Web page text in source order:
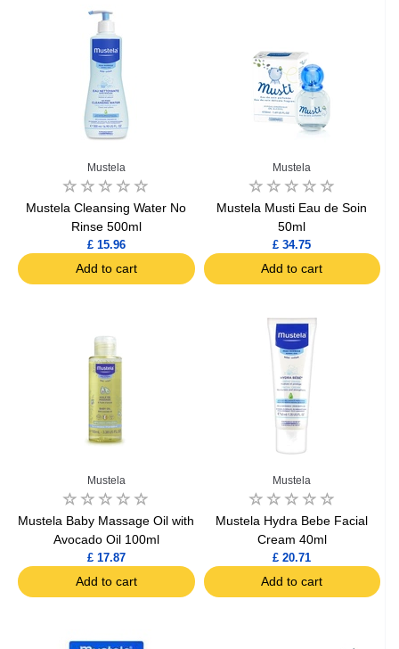
Mustela
Mustela Cleansing Water No
Rinse 500ml
£ 15.96
Add to cart
Mustela
Mustela Musti Eau de Soin
50ml
£ 34.75
Add to cart
Mustela
Mustela Baby Massage Oil with
Avocado Oil 100ml
£ 17.87
Add to cart
Mustela
Mustela Hydra Bebe Facial
Cream 40ml
£ 20.71
Add to cart